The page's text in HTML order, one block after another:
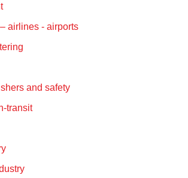
airlines - airports
and safety
transit